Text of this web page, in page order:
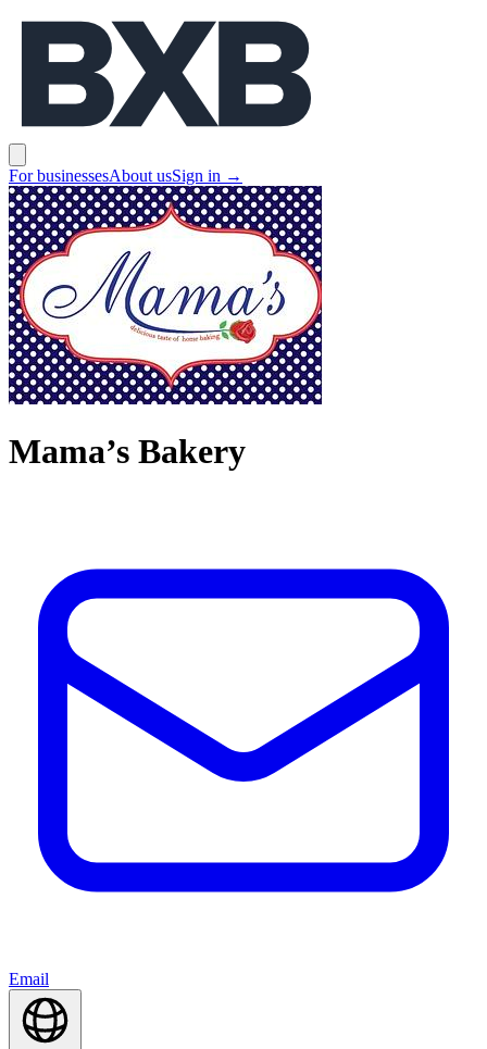
BXB
For businessesAbout usSign in →
Mama’s Bakery
Email